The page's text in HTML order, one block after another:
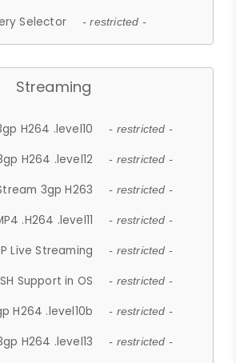
Selector - restricted -
Streaming
H264 .level10 - restricted -
H264 .level12 - restricted -
3gp H263 - restricted -
.H264 .level11 - restricted -
Live Streaming - restricted -
Support in OS - restricted -
H264 .level10b - restricted -
H264 .level13 - restricted -